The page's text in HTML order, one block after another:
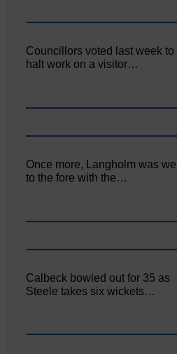
Councillors voted last week to
halt work on a visitor…
Once more, Langholm was well
to the fore with the…
Calbeck bowled out for 35 as
Steele takes six wickets…